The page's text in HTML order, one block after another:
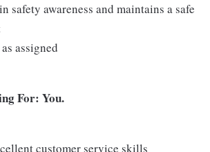
safety awareness and maintains a safe
assigned
For: You.
customer service skills